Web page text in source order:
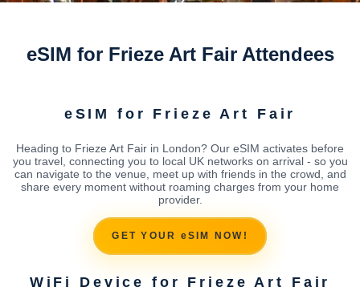
eSIM for Frieze Art Fair Attendees
eSIM for Frieze Art Fair
Heading to Frieze Art Fair in London? Our eSIM activates before
you travel, connecting you to local UK networks on arrival - so you
can navigate to the venue, meet up with friends in the crowd, and
share every moment without roaming charges from your home
provider.
GET YOUR eSIM NOW!
WiFi Device for Frieze Art Fair